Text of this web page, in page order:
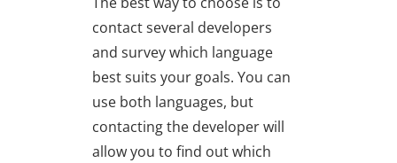
contact several developers
and survey which language
best suits your goals. You can
use both languages, but
contacting the developer will
allow you to find out which